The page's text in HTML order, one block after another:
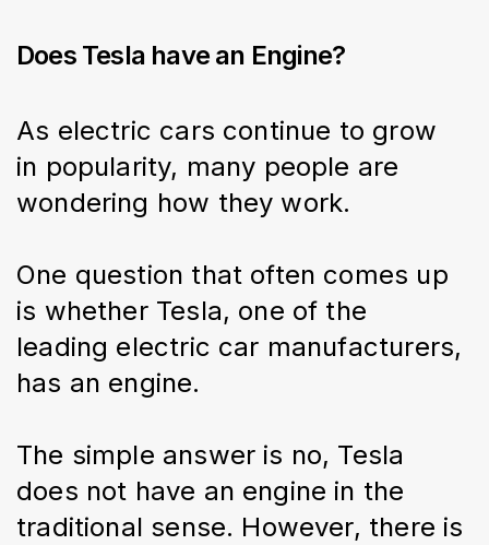
Does Tesla have an Engine?
As electric cars continue to grow
in popularity, many people are
wondering how they work.
One question that often comes up
is whether Tesla, one of the
leading electric car manufacturers,
has an engine.
The simple answer is no, Tesla
does not have an engine in the
traditional sense. However, there is